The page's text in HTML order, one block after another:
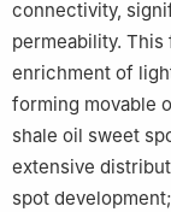
connectivity,
permeability.
enrichment of
forming movable
shale oil sweet
extensive
spot